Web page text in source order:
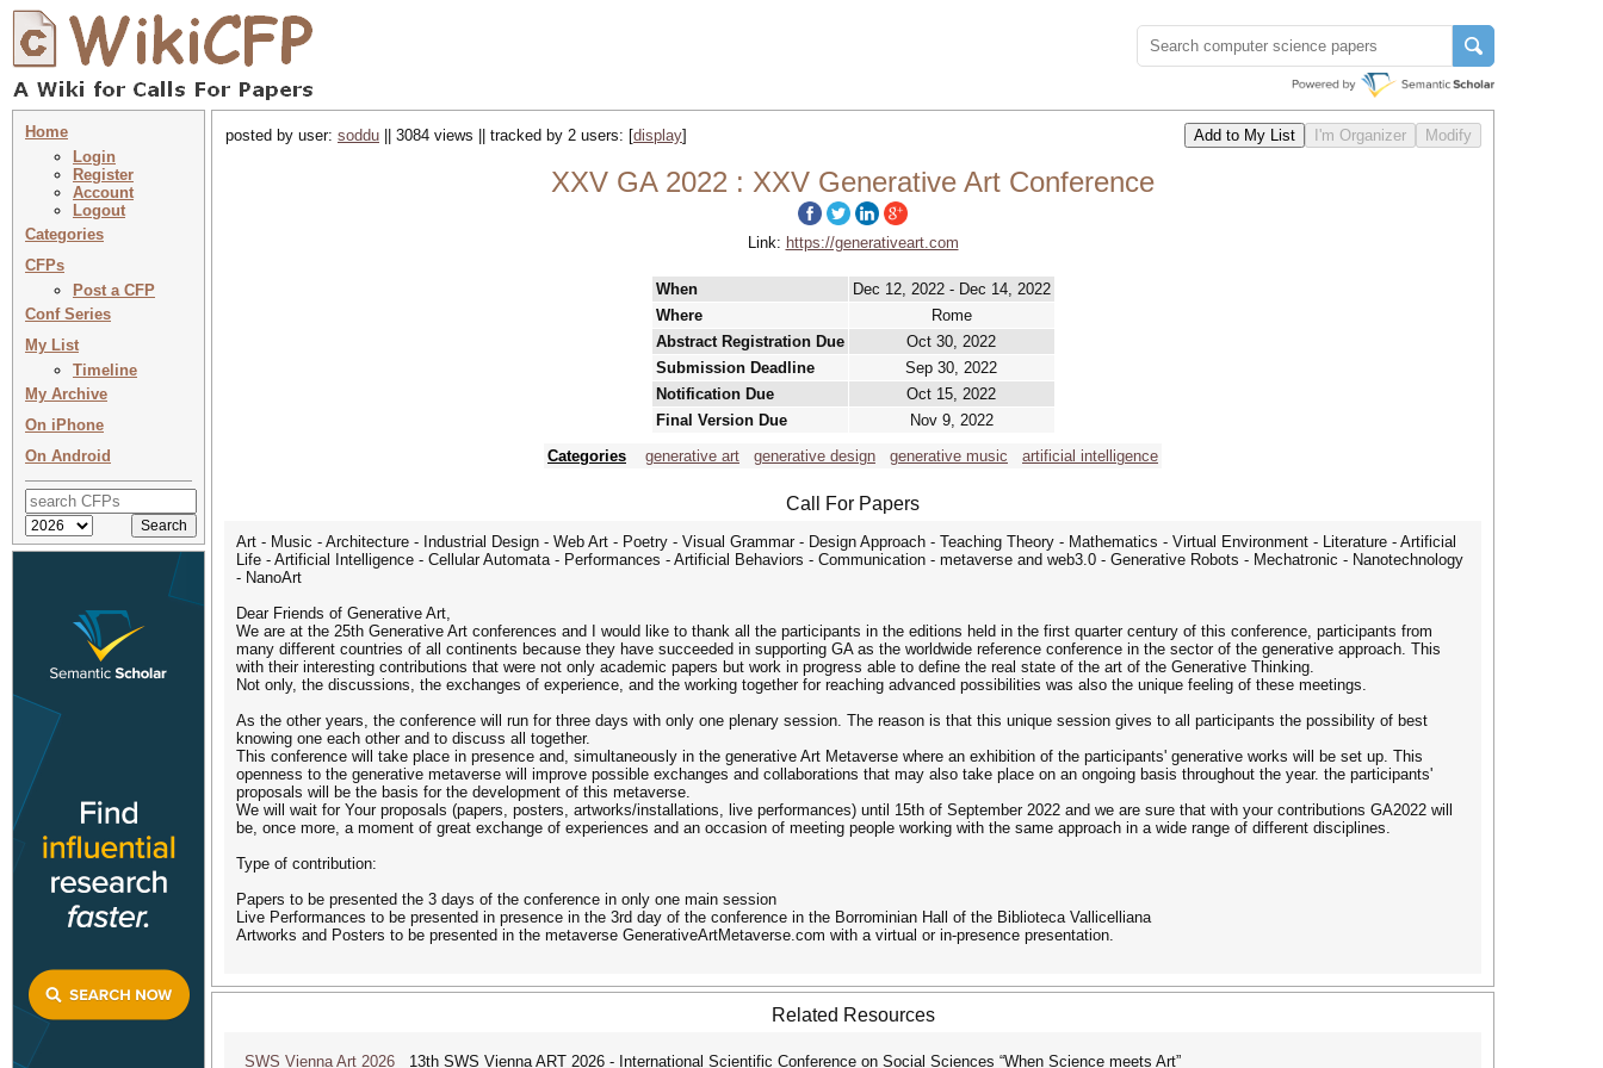
Home
Login
Register
Account
Logout
Categories
CFPs
Post a CFP
Conf Series
My List
Timeline
My Archive
On iPhone
On Android
posted by user: soddu || 3084 views || tracked by 2 users: [display]
XXV GA 2022 : XXV Generative Art Conference
Link: https://generativeart.com
When
Dec 12, 2022 - Dec 14, 2022
Where
Rome
Abstract Registration Due
Oct 30, 2022
Submission Deadline
Sep 30, 2022
Notification Due
Oct 15, 2022
Final Version Due
Nov 9, 2022
Categories
generative art generative design generative music artificial intelligence
Call For Papers
Art - Music - Architecture - Industrial Design - Web Art - Poetry - Visual Grammar - Design Approach - Teaching Theory - Mathematics - Virtual Environment - Literature - Artificial
Life - Artificial Intelligence - Cellular Automata - Performances - Artificial Behaviors - Communication - metaverse and web3.0 - Generative Robots - Mechatronic - Nanotechnology
- NanoArt
Dear Friends of Generative Art,
We are at the 25th Generative Art conferences and I would like to thank all the participants in the editions held in the first quarter century of this conference, participants from
many different countries of all continents because they have succeeded in supporting GA as the worldwide reference conference in the sector of the generative approach. This
with their interesting contributions that were not only academic papers but work in progress able to define the real state of the art of the Generative Thinking.
Not only, the discussions, the exchanges of experience, and the working together for reaching advanced possibilities was also the unique feeling of these meetings.
As the other years, the conference will run for three days with only one plenary session. The reason is that this unique session gives to all participants the possibility of best
knowing one each other and to discuss all together.
This conference will take place in presence and, simultaneously in the generative Art Metaverse where an exhibition of the participants' generative works will be set up. This
openness to the generative metaverse will improve possible exchanges and collaborations that may also take place on an ongoing basis throughout the year. the participants'
proposals will be the basis for the development of this metaverse.
We will wait for Your proposals (papers, posters, artworks/installations, live performances) until 15th of September 2022 and we are sure that with your contributions GA2022 will
be, once more, a moment of great exchange of experiences and an occasion of meeting people working with the same approach in a wide range of different disciplines.
Type of contribution:
Papers to be presented the 3 days of the conference in only one main session
Live Performances to be presented in presence in the 3rd day of the conference in the Borrominian Hall of the Biblioteca Vallicelliana
Artworks and Posters to be presented in the metaverse GenerativeArtMetaverse.com with a virtual or in-presence presentation.
Related Resources
SWS Vienna Art 2026 13th SWS Vienna ART 2026 - International Scientific Conference on Social Sciences “When Science meets Art”